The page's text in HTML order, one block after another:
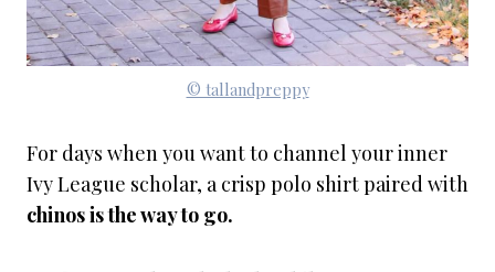
© tallandpreppy
For days when you want to channel your inner
Ivy League scholar, a crisp polo shirt paired with
chinos is the way to go.